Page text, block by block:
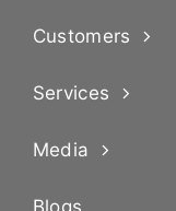
Customers
Services
Media
Blogs